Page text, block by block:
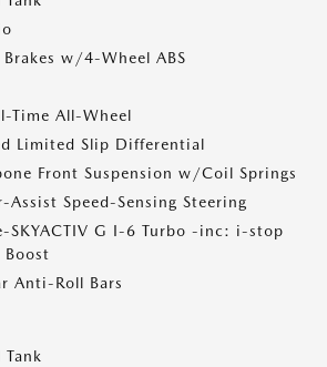
w/4-Wheel ABS
Time All-Wheel
Limited Slip Differential
Front Suspension w/Coil Springs
Assist Speed-Sensing Steering
SKYACTIV G I-6 Turbo -inc: i-stop
Anti-Roll Bars